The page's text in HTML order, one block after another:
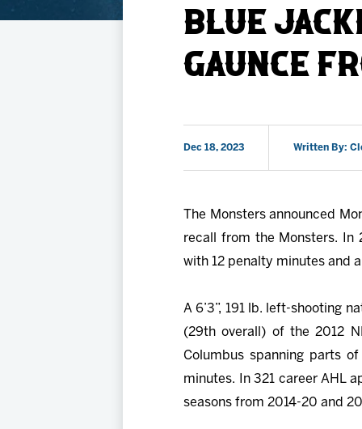
BLUE
GAUNCE
Dec 18, 2023 Written By:
The Monsters announced
recall from the Monsters. In
with 12 penalty minutes and
A 6’3”, 191 lb. left-shooting
(29th overall) of the 2012
Columbus spanning parts
minutes. In 321 career AHL
seasons from 2014-20 and